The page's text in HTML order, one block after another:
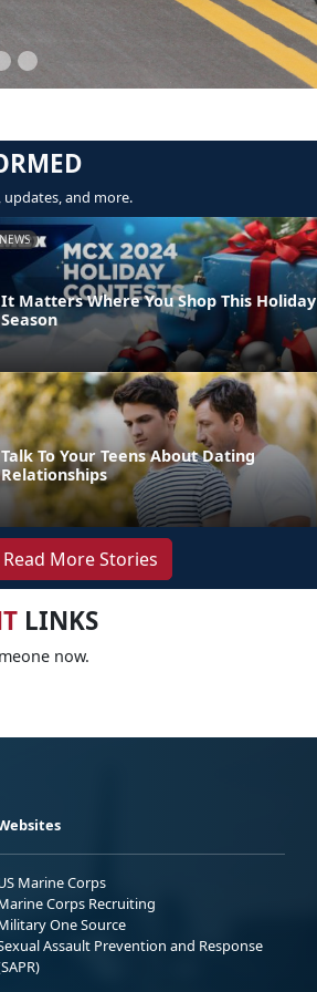
updates, and more.
NEWS
It Matters Where You Shop This Holiday
Season
Talk To Your Teens About Dating
Relationships
Read More Stories
LINKS
now.
Marine Corps
Corps Recruiting
One Source
Assault Prevention and Response